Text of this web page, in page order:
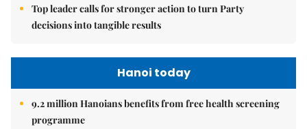
Top leader calls for stronger action to turn Party
decisions into tangible results
Hanoi today
9.2 million Hanoians benefits from free health screening
programme